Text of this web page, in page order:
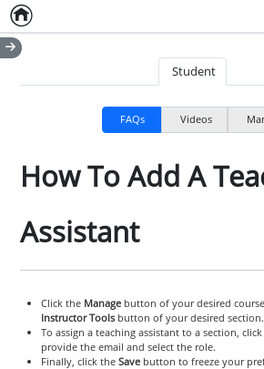
Home
Student
FAQs Videos
How To Add A
Assistant
Click the Managebutton of your desired
Instructor Toolsbutton of your desired section.
To assign a teaching assistant to a section,
provide the email and select the role.
Finally, click the Savebutton to freeze your